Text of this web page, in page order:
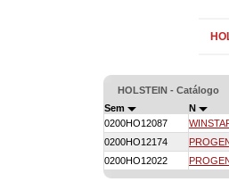
HOLSTEIN - Catálogo
Sem
N
0200HO12087
0200HO12174
0200HO12022